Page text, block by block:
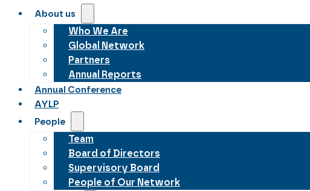
About us
Who We Are
Global Network
Partners
Annual Reports
Annual Conference
AYLP
People
Team
Board of Directors
Supervisory Board
People of Our Network